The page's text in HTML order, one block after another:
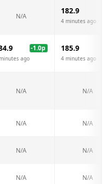
N/A
182.9
4 minutes ago
-1.0p
ago
185.9
4 minutes ago
N/A N/A
N/A N/A
N/A N/A
N/A N/A